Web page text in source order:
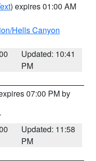
) expires 01:00 AM
Hells Canyon
Updated: 10:41
PM
07:00 PM by
Updated: 11:58
PM